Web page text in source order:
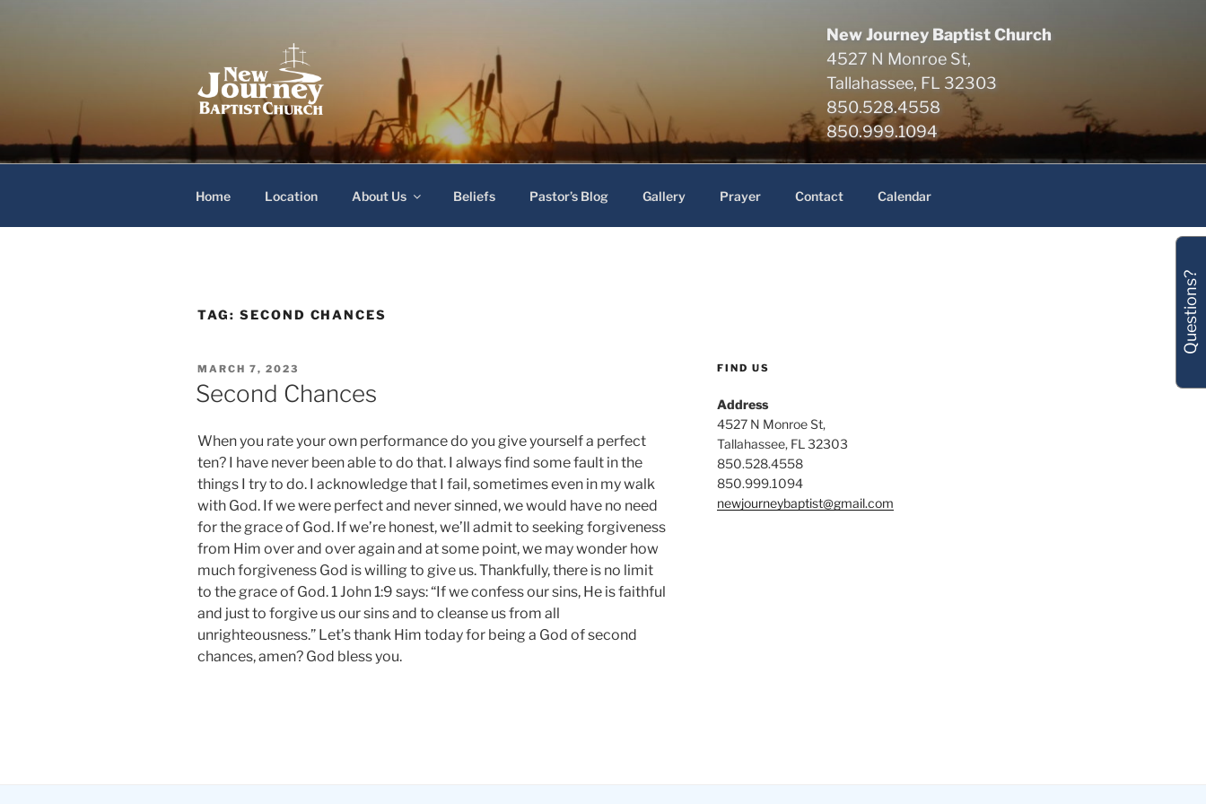
New Journey Baptist Church
4527 N Monroe St,
Tallahassee, FL 32303
850.528.4558
850.999.1094
New Journey Baptist Church
Home Location About Us Beliefs Pastor’s Blog Gallery Prayer Contact Calendar
TAG: SECOND CHANCES
POSTED
ON
MARCH 7, 2023
Second Chances
When you rate your own performance do you give yourself a perfect
ten? I have never been able to do that. I always find some fault in the
things I try to do. I acknowledge that I fail, sometimes even in my walk
with God. If we were perfect and never sinned, we would have no need
for the grace of God. If we’re honest, we’ll admit to seeking forgiveness
from Him over and over again and at some point, we may wonder how
much forgiveness God is willing to give us. Thankfully, there is no limit
to the grace of God. 1 John 1:9 says: “If we confess our sins, He is faithful
and just to forgive us our sins and to cleanse us from all
unrighteousness.” Let’s thank Him today for being a God of second
chances, amen? God bless you.
FIND US
Address
4527 N Monroe St,
Tallahassee, FL 32303
850.528.4558
850.999.1094
newjourneybaptist@gmail.com
Questions?